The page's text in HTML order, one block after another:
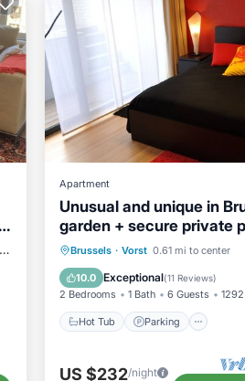
Apartment
Unusual and unique in
garden + secure private
Brussels · Vorst 0.61 mi to center
10.0 Exceptional(11 Reviews)
2 Bedrooms 1 Bath 6 Guests
Hot Tub Parking
Hot Tub
Parking
Balcony/Terrace
Kitchen
US $232/night